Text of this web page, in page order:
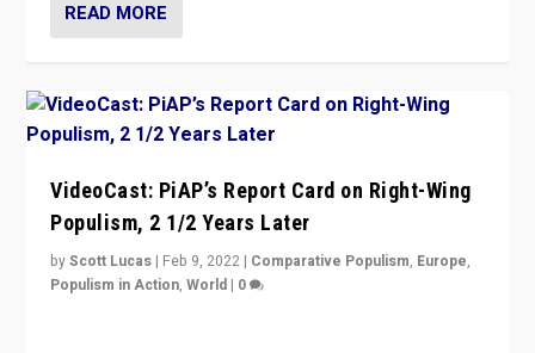
READ MORE
VideoCast: PiAP’s Report Card on Right-Wing
Populism, 2 1/2 Years Later
byScott Lucas | Feb 9, 2022 | Comparative Populism, Europe,
Populism in Action,World | 0